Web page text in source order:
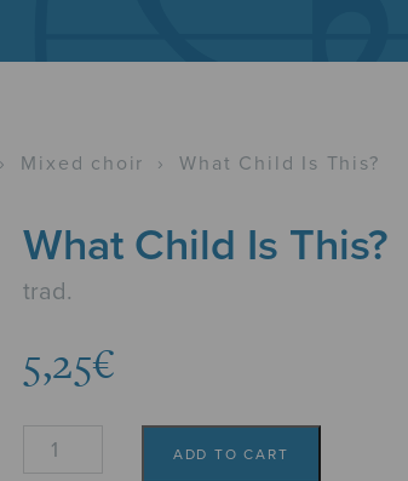
› Mixed choir › What Child Is This?
What Child Is This?
trad.
5,25€
What
ADD TO CART